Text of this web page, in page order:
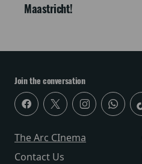
Maastricht!
Join the conversation
The Arc CInema
Contact Us